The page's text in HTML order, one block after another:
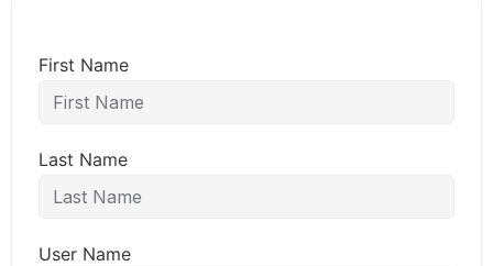
First Name
Last Name
User Name